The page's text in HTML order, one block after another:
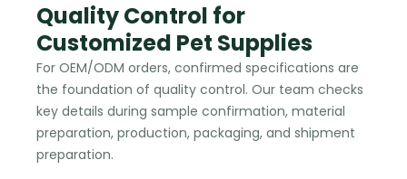
Quality Control for
Customized Pet Supplies
For OEM/ODM orders, confirmed specifications are
the foundation of quality control. Our team checks
key details during sample confirmation, material
preparation, production, packaging, and shipment
preparation.